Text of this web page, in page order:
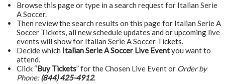
Browse this page or type in a search request for Italian Serie
A Soccer.
Then review the search results on this page for Italian Serie A
Soccer Tickets, all new schedule updates and or upcoming live
events will show for Italian Serie A Soccer Tickets.
Decide which Italian Serie A Soccer Live Eventyou want to
attend.
Click “Buy Tickets” for the Chosen Live Event or Order by
Phone: (844) 425-4912.